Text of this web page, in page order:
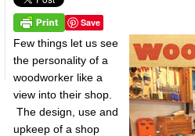
Save
Few things let us see
the personality of a
woodworker like a
view into their shop.
The design, use and
upkeep of a shop